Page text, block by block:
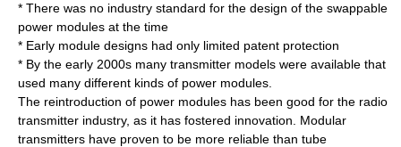
* There was no industry standard for the design of the swappable
power modules at the time
* Early module designs had only limited patent protection
* By the early 2000s many transmitter models were available that
used many different kinds of power modules.
The reintroduction of power modules has been good for the radio
transmitter industry, as it has fostered innovation. Modular
transmitters have proven to be more reliable than tube